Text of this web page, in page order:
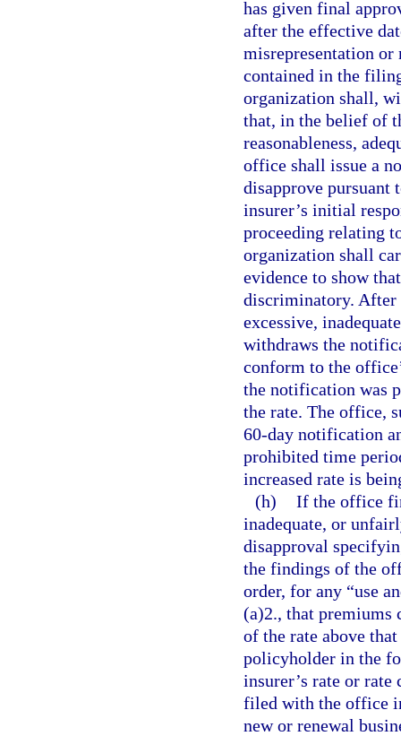
has given final
after the effective
misrepresentation or
contained in the
organization shall,
that, in the belief of
reasonableness,
office shall issue a
disapprove pursuant
insurer’s initial
proceeding relating
organization shall
evidence to show
discriminatory. After
excessive,
withdraws the
conform to the
the notification was
the rate. The office,
60-day notification
prohibited time
increased rate is
(h) If the office
inadequate, or
disapproval
the findings of the
order, for any “use
(a)2., that premiums
of the rate above
policyholder in the
insurer’s rate or rate
filed with the office
new or renewal